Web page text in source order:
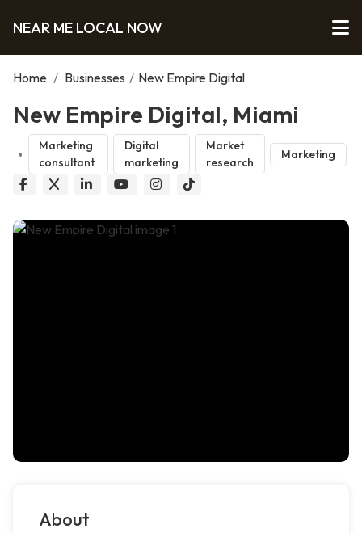
NEAR ME LOCAL NOW
Home / Businesses / New Empire Digital
New Empire Digital, Miami
Marketing
consultant
Digital
marketing
Market
research
Marketing
About